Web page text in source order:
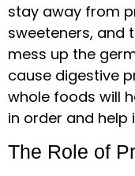
stay away from
sweeteners, and
mess up the
cause digestive
whole foods will
in order and help
The Role of